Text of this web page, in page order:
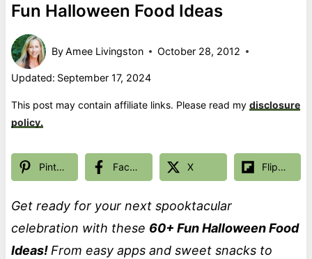
Fun Halloween Food Ideas
ByAmee Livingston October 28, 2012
Updated: September 17, 2024
This post may contain affiliate links. Please read my disclosure
policy.
Pinterest Facebook X Flipboard
Get ready for your next spooktacular
celebration with these 60+ Fun Halloween Food
Ideas!From easy apps and sweet snacks to